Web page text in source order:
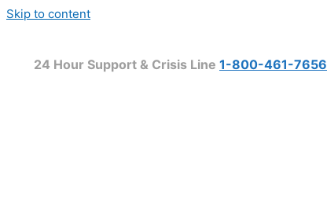
Skip to content
24 Hour Support & Crisis Line 1-800-461-7656